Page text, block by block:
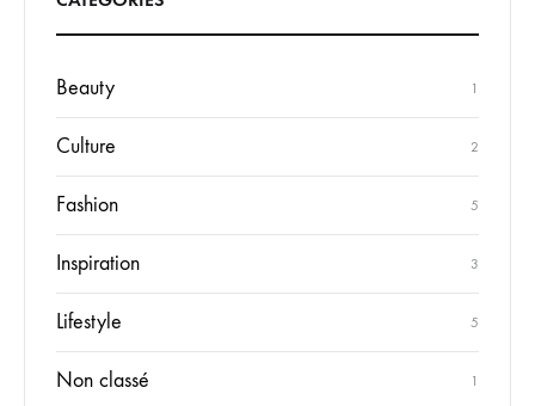
Beauty 1
Culture 2
Fashion 5
Inspiration 3
Lifestyle 5
Non classé 1